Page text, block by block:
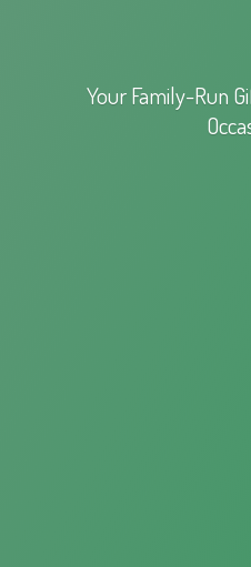
Your Family-Run